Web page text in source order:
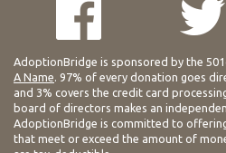
AdoptionBridge is sponsored by the
A Name. 97% of every donation goes
and 3% covers the credit card
board of directors makes an
AdoptionBridge is committed to
that meet or exceed the amount of